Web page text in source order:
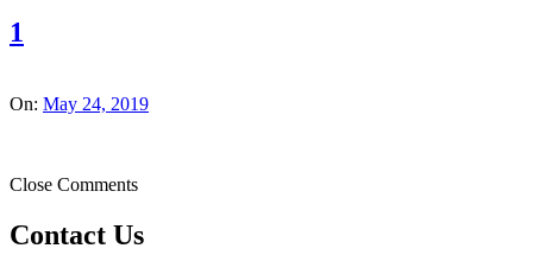
1
On: May 24, 2019
Close Comments
Contact Us